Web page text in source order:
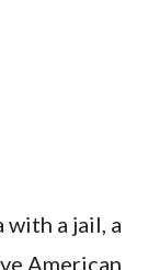
with a jail, a
American